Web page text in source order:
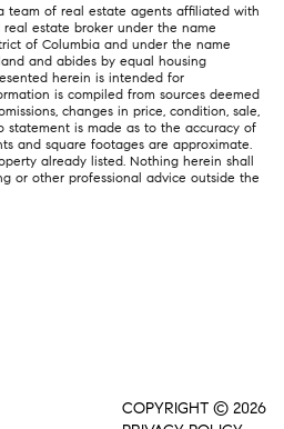
team of real estate agents affiliated with
real estate broker under the name
of Columbia and under the name
and abides by equal housing
herein is intended for
is compiled from sources deemed
changes in price, condition, sale,
statement is made as to the accuracy of
and square footages are approximate.
already listed. Nothing herein shall
or other professional advice outside the
COPYRIGHT © 2026